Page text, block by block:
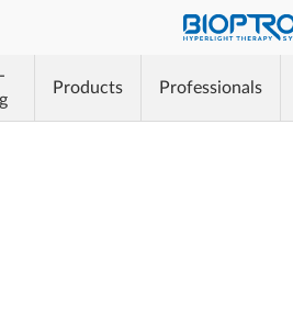
Products Professionals